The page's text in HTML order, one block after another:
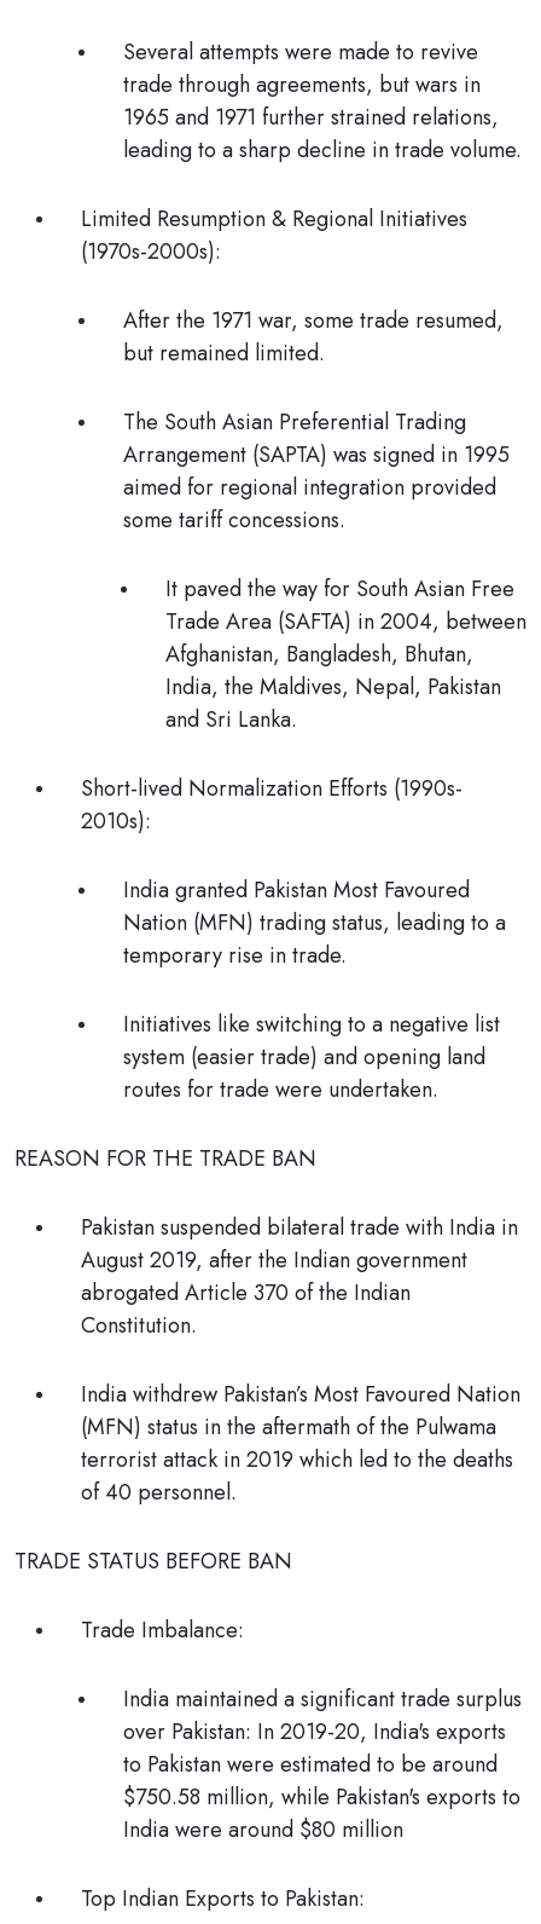
Several attempts were made to revive
trade through agreements, but wars in
1965 and 1971 further strained relations,
leading to a sharp decline in trade volume.
Limited Resumption & Regional Initiatives
(1970s-2000s):
After the 1971 war, some trade resumed,
but remained limited.
The South Asian Preferential Trading
Arrangement (SAPTA) was signed in 1995
aimed for regional integration provided
some tariff concessions.
It paved the way for South Asian Free
Trade Area (SAFTA) in 2004, between
Afghanistan, Bangladesh, Bhutan,
India, the Maldives, Nepal, Pakistan
and Sri Lanka.
Short-lived Normalization Efforts (1990s-
2010s):
India granted Pakistan Most Favoured
Nation (MFN) trading status, leading to a
temporary rise in trade.
Initiatives like switching to a negative list
system (easier trade) and opening land
routes for trade were undertaken.
REASON FOR THE TRADE BAN
Pakistan suspended bilateral trade with India in
August 2019, after the Indian government
abrogated Article 370 of the Indian
Constitution.
India withdrew Pakistan’s Most Favoured Nation
(MFN) status in the aftermath of the Pulwama
terrorist attack in 2019 which led to the deaths
of 40 personnel.
TRADE STATUS BEFORE BAN
Trade Imbalance:
India maintained a significant trade surplus
over Pakistan: In 2019-20, India's exports
to Pakistan were estimated to be around
$750.58 million, while Pakistan's exports to
India were around $80 million
Top Indian Exports to Pakistan: